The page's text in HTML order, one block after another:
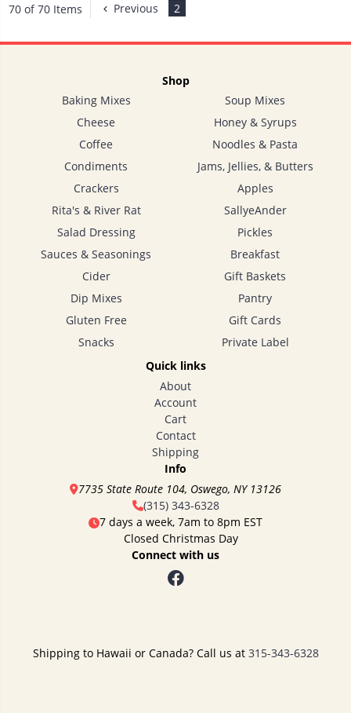
70 of 70 Items Previous 2
Shop
Baking Mixes
Cheese
Coffee
Condiments
Crackers
Rita's & River Rat
Salad Dressing
Sauces & Seasonings
Cider
Dip Mixes
Gluten Free
Snacks
Soup Mixes
Honey & Syrups
Noodles & Pasta
Jams, Jellies, & Butters
Apples
SallyeAnder
Pickles
Breakfast
Gift Baskets
Pantry
Gift Cards
Private Label
Quick links
About
Account
Cart
Contact
Shipping
Info
7735 State Route 104, Oswego, NY 13126
(315) 343-6328
7 days a week, 7am to 8pm EST
Closed Christmas Day
Connect with us
Shipping to Hawaii or Canada? Call us at 315-343-6328